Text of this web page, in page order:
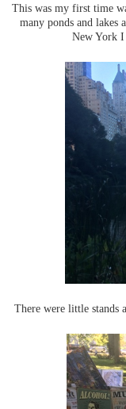
This was my first time
many ponds and lakes
New York I
There were little stands